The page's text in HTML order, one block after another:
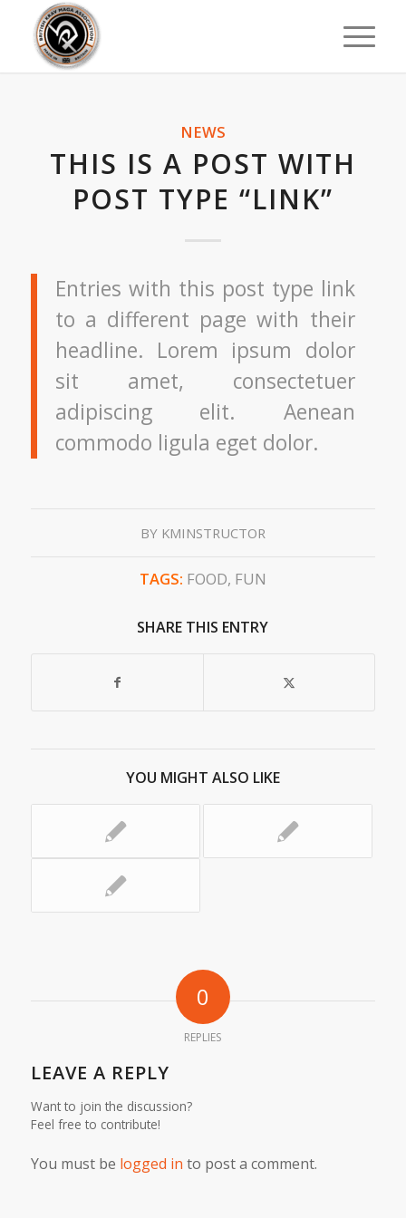
NEWS
THIS IS A POST WITH
POST TYPE “LINK”
Entries with this post type link
to a different page with their
headline. Lorem ipsum dolor
sit amet, consectetuer
adipiscing elit. Aenean
commodo ligula eget dolor.
BY KMINSTRUCTOR
TAGS: FOOD, FUN
SHARE THIS ENTRY
YOU MIGHT ALSO LIKE
0
REPLIES
LEAVE A REPLY
Want to join the discussion?
Feel free to contribute!
You must be logged in to post a comment.